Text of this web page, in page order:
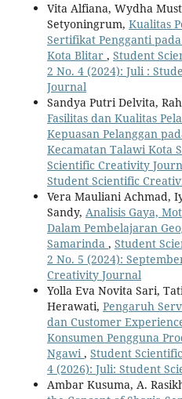
Vita Alfiana, Wydha
Setyoningrum, Kualitas
Sertifikat Pengganti
Kota Blitar , Student
2 No. 4 (2024): Juli :
Journal
Sandya Putri Delvita,
Fasilitas dan Kualitas
Kepuasan Pelanggan
Kecamatan Talawi Kota
Scientific Creativity
Student Scientific
Vera Mauliani Achmad,
Sandy, Analisis Gaya,
Dalam Pembelajaran
Samarinda , Student
2 No. 5 (2024):
Creativity Journal
Yolla Eva Novita Sari,
Herawati, Pengaruh
dan Customer
Konsumen Pengguna
Ngawi, Student
4 (2026): Juli: Student
Ambar Kusuma, A.